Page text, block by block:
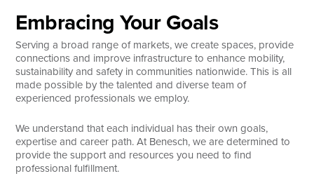
Embracing Your Goals
Serving a broad range of markets, we create spaces, provide
connections and improve infrastructure to enhance mobility,
sustainability and safety in communities nationwide. This is all
made possible by the talented and diverse team of
experienced professionals we employ.
We understand that each individual has their own goals,
expertise and career path. At Benesch, we are determined to
provide the support and resources you need to find
professional fulfillment.